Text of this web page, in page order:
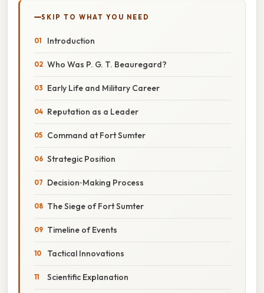
SKIP TO WHAT YOU NEED
Introduction
Who Was P. G. T. Beauregard?
Early Life and Military Career
Reputation as a Leader
Command at Fort Sumter
Strategic Position
Decision‑Making Process
The Siege of Fort Sumter
Timeline of Events
Tactical Innovations
Scientific Explanation